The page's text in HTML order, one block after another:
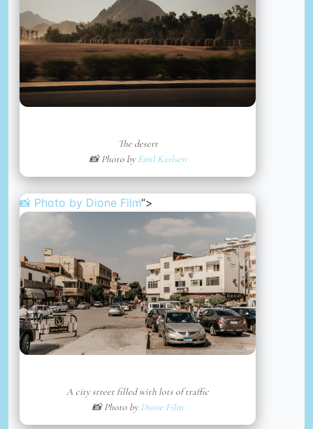
The desert
📸 Photo byEmil Karlsen
📸 Photo by Dione Film“>
A city street filled with lots of traffic
📸 Photo byDione Film